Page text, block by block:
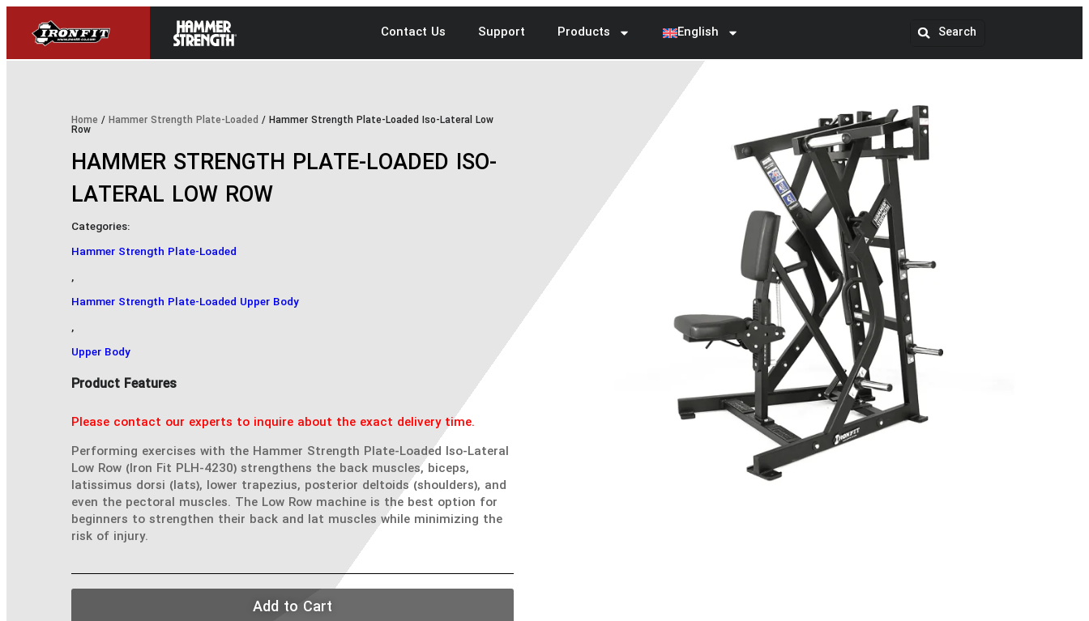
Contact Us Support Products English
Home / Hammer Strength Plate-Loaded / Hammer Strength Plate-Loaded Iso-Lateral Low
Row
HAMMER STRENGTH PLATE-LOADED ISO-
LATERAL LOW ROW
Categories:
Hammer Strength Plate-Loaded
,
Hammer Strength Plate-Loaded Upper Body
,
Upper Body
Product Features
Please contact our experts to inquire about the exact delivery time.
Performing exercises with the Hammer Strength Plate-Loaded Iso-Lateral
Low Row (Iron Fit PLH-4230) strengthens the back muscles, biceps,
latissimus dorsi (lats), lower trapezius, posterior deltoids (shoulders), and
even the pectoral muscles. The Low Row machine is the best option for
beginners to strengthen their back and lat muscles while minimizing the
risk of injury.
Add to Cart